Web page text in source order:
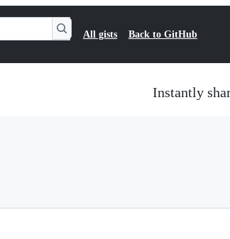
All gists Back to GitHub
Instantly